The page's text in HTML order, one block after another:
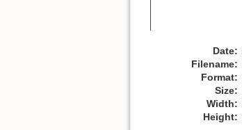
Date:
Filename:
Format:
Size:
Width:
Height: